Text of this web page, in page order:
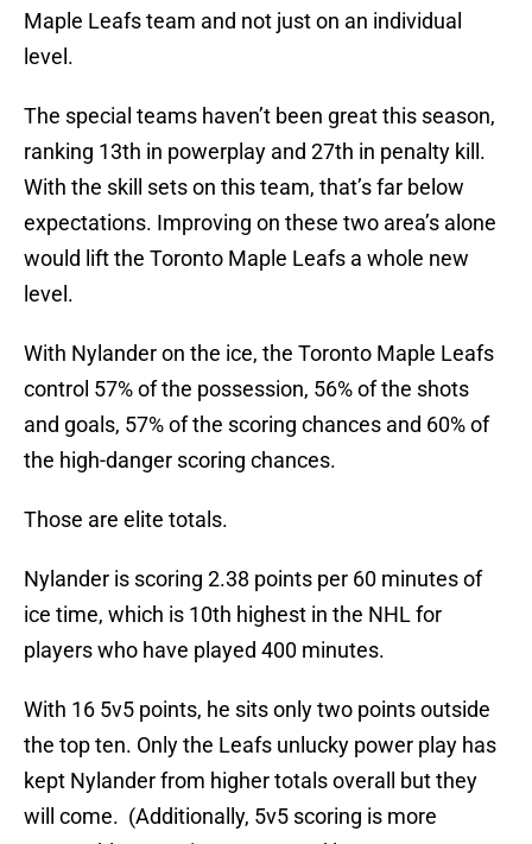
Maple Leafs team and not just on an individual
level.
The special teams haven’t been great this season,
ranking 13th in powerplay and 27th in penalty kill.
With the skill sets on this team, that’s far below
expectations. Improving on these two area’s alone
would lift the Toronto Maple Leafs a whole new
level.
With Nylander on the ice, the Toronto Maple Leafs
control 57% of the possession, 56% of the shots
and goals, 57% of the scoring chances and 60% of
the high-danger scoring chances.
Those are elite totals.
Nylander is scoring 2.38 points per 60 minutes of
ice time, which is 10th highest in the NHL for
players who have played 400 minutes.
With 16 5v5 points, he sits only two points outside
the top ten. Only the Leafs unlucky power play has
kept Nylander from higher totals overall but they
will come. (Additionally, 5v5 scoring is more